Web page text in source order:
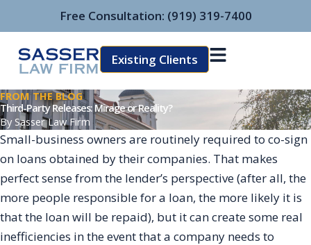
Free Consultation: (919) 319-7400
Existing Clients
FROM THE BLOG
Third-Party Releases: Mirage or Reality?
By Sasser Law Firm
Small-business owners are routinely required to co-sign
on loans obtained by their companies. That makes
perfect sense from the lender’s perspective (after all, the
more people responsible for a loan, the more likely it is
that the loan will be repaid), but it can create some real
inefficiencies in the event that a company needs to